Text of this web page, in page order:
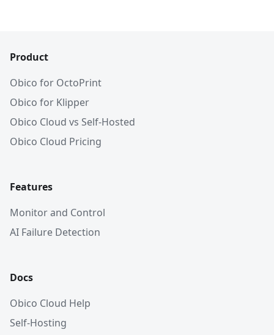
Product
Obico for OctoPrint
Obico for Klipper
Obico Cloud vs Self-Hosted
Obico Cloud Pricing
Features
Monitor and Control
AI Failure Detection
Docs
Obico Cloud Help
Self-Hosting